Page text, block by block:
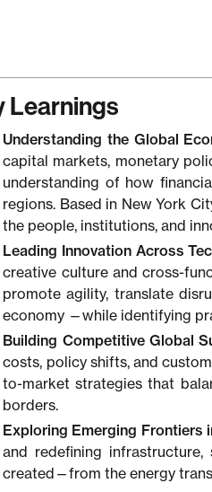
Learnings
Understanding the Global
capital markets, monetary
understanding of how
regions. Based in New York
the people, institutions, and
Leading Innovation Across
creative culture and cross-
promote agility, translate
economy —while identifying
Building Competitive Global
costs, policy shifts, and
to-market strategies that
borders.
Exploring Emerging Frontiers
and redefining
created—from the energy